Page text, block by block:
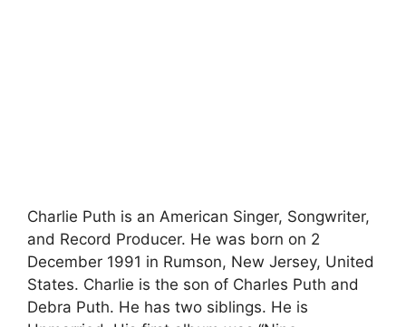
Charlie Puth is an American Singer, Songwriter,
and Record Producer. He was born on 2
December 1991 in Rumson, New Jersey, United
States. Charlie is the son of Charles Puth and
Debra Puth. He has two siblings. He is